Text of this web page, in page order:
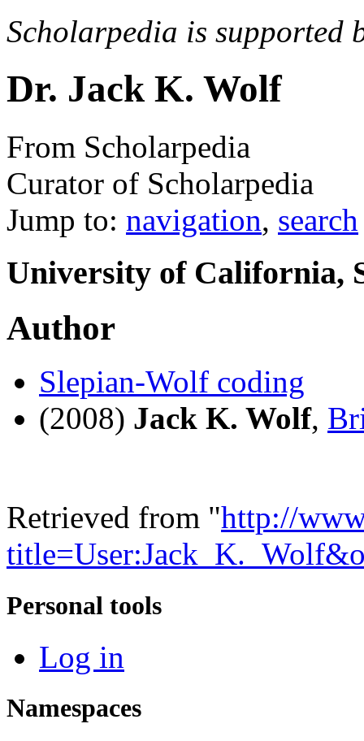
Scholarpedia is supported
Dr. Jack K. Wolf
From Scholarpedia
Curator of Scholarpedia
Jump to: navigation, search
University of California,
Author
Slepian-Wolf coding
(2008) Jack K. Wolf,
Retrieved from "http://
Personal tools
Log in
Namespaces